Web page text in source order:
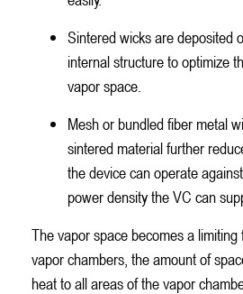
Sintered wicks are deposited
internal structure to optimize
vapor space.
Mesh or bundled fiber metal
sintered material further
the device can operate
power density the VC can
The vapor space becomes a
vapor chambers, the amount of
heat to all areas of the vapor